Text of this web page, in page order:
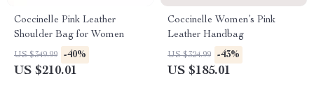
Coccinelle Pink Leather
Shoulder Bag for Women
US $349.99 -40%
US $210.01
Coccinelle Women’s Pink
Leather Handbag
US $324.99 -43%
US $185.01